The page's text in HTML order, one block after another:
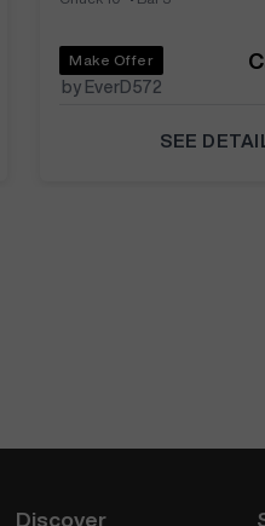
Make Offer
by EverD572
SEE
Discover